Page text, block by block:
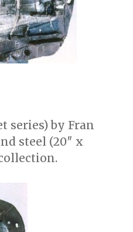
series) by Fran
steel (20″ x